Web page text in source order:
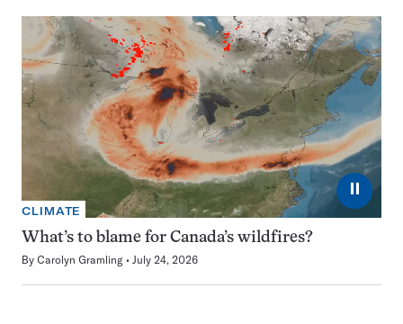
⏸
CLIMATE
What’s to blame for Canada’s wildfires?
By Carolyn Gramling July 24, 2026